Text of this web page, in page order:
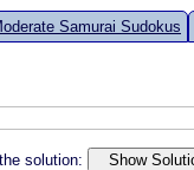
Samurai Sudokus
solution: